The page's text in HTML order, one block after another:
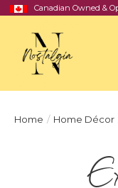
Canadian Owned &
Home / Home Décor